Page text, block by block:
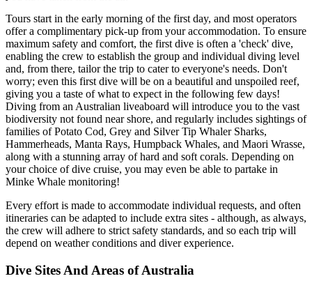
Tours start in the early morning of the first day, and most operators
offer a complimentary pick-up from your accommodation. To ensure
maximum safety and comfort, the first dive is often a 'check' dive,
enabling the crew to establish the group and individual diving level
and, from there, tailor the trip to cater to everyone's needs. Don't
worry; even this first dive will be on a beautiful and unspoiled reef,
giving you a taste of what to expect in the following few days!
Diving from an Australian liveaboard will introduce you to the vast
biodiversity not found near shore, and regularly includes sightings of
families of Potato Cod, Grey and Silver Tip Whaler Sharks,
Hammerheads, Manta Rays, Humpback Whales, and Maori Wrasse,
along with a stunning array of hard and soft corals. Depending on
your choice of dive cruise, you may even be able to partake in
Minke Whale monitoring!
Every effort is made to accommodate individual requests, and often
itineraries can be adapted to include extra sites - although, as always,
the crew will adhere to strict safety standards, and so each trip will
depend on weather conditions and diver experience.
Dive Sites And Areas of Australia